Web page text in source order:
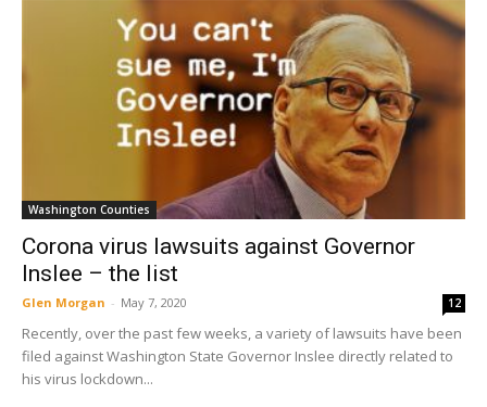
Washington Counties
Corona virus lawsuits against Governor
Inslee – the list
Glen Morgan - May 7, 2020 12
Recently, over the past few weeks, a variety of lawsuits have been
filed against Washington State Governor Inslee directly related to
his virus lockdown...